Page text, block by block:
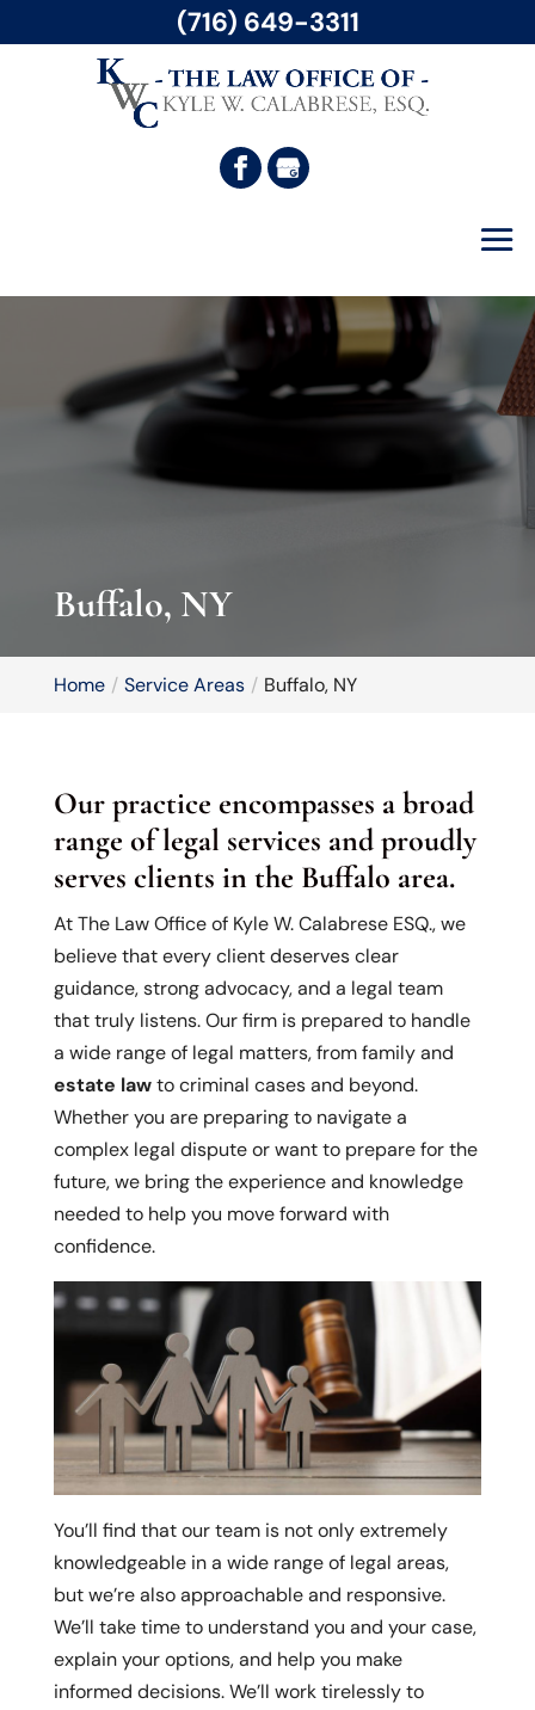
Buffalo, NY
Home Service Areas Buffalo, NY
Our practice encompasses a broad
range of legal services and proudly
serves clients in the Buffalo area.
At The Law Office of Kyle W. Calabrese ESQ., we
believe that every client deserves clear
guidance, strong advocacy, and a legal team
that truly listens. Our firm is prepared to handle
a wide range of legal matters, from family and
estate lawto criminal cases and beyond.
Whether you are preparing to navigate a
complex legal dispute or want to prepare for the
future, we bring the experience and knowledge
needed to help you move forward with
confidence.
You’ll find that our team is not only extremely
knowledgeable in a wide range of legal areas,
but we’re also approachable and responsive.
We’ll take time to understand you and your case,
explain your options, and help you make
informed decisions. We’ll work tirelessly to
(716) 649-3311